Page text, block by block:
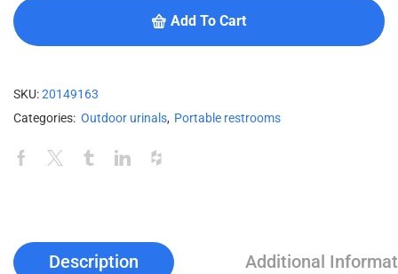
Add To Cart
SKU:20149163
Categories: Outdoor urinals, Portable restrooms
Description Additional